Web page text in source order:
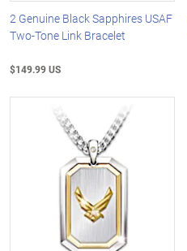
2 Genuine Black Sapphires USAF
Two-Tone Link Bracelet
$149.99 US